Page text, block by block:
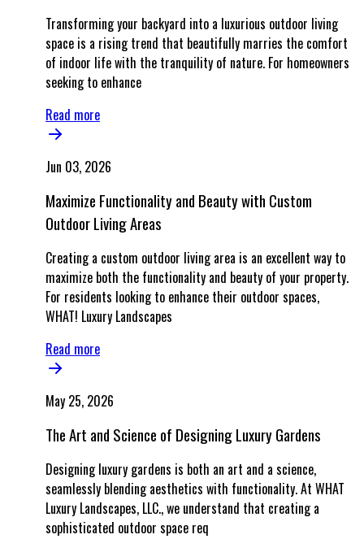
Transforming your backyard into a luxurious outdoor living
space is a rising trend that beautifully marries the comfort
of indoor life with the tranquility of nature. For homeowners
seeking to enhance
Read more
Jun 03, 2026
Maximize Functionality and Beauty with Custom
Outdoor Living Areas
Creating a custom outdoor living area is an excellent way to
maximize both the functionality and beauty of your property.
For residents looking to enhance their outdoor spaces,
WHAT! Luxury Landscapes
Read more
May 25, 2026
The Art and Science of Designing Luxury Gardens
Designing luxury gardens is both an art and a science,
seamlessly blending aesthetics with functionality. At WHAT
Luxury Landscapes, LLC., we understand that creating a
sophisticated outdoor space req